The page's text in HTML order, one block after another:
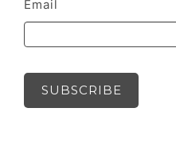
Email
SUBSCRIBE